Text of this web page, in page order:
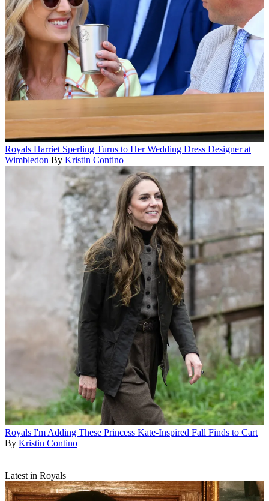
Royals Harriet Sperling Turns to Her Wedding Dress Designer at
Wimbledon By Kristin Contino
Royals I'm Adding These Princess Kate-Inspired Fall Finds to Cart
By Kristin Contino
Latest in Royals